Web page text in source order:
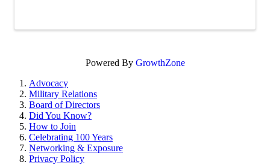
Powered By GrowthZone
Advocacy
Military Relations
Board of Directors
Did You Know?
How to Join
Celebrating 100 Years
Networking & Exposure
Privacy Policy